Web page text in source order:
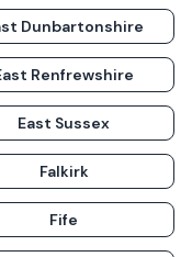
Dunbartonshire
Renfrewshire
East Sussex
Falkirk
Fife